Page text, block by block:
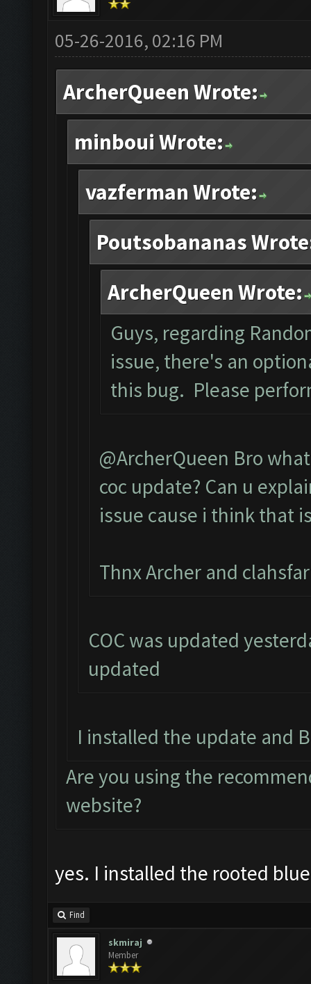
05-26-2016, 02:16 PM
ArcherQueen Wrote:
minboui Wrote:
vazferman Wrote:
Poutsobananas
ArcherQueen Wrote:
Guys, regarding
issue, there's an
this bug. Please
@ArcherQueen Bro
coc update? Can u
issue cause i think that
Thnx Archer and
COC was updated
updated
I installed the update and
Are you using the
website?
yes. I installed the rooted
Find
skmiraj
Member